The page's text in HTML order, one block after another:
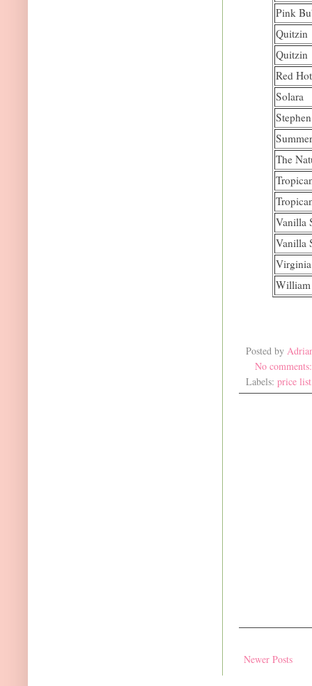
Pink
Quitzin
Quitzin
Red
Solara
The
Vanilla
Vanilla
William
Posted by
No
Labels: price list
Newer Posts